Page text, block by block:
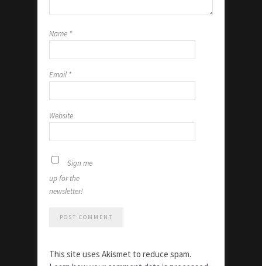
Name *
Email *
Website
Sign me
up for the
newsletter!
This site uses Akismet to reduce spam.